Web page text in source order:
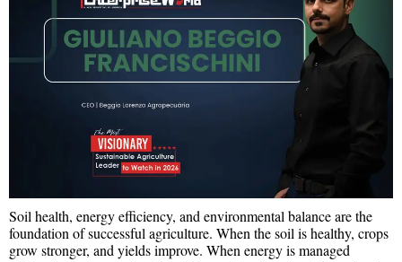
Soil health, energy efficiency, and environmental balance are the
foundation of successful agriculture. When the soil is healthy, crops
grow stronger, and yields improve. When energy is managed